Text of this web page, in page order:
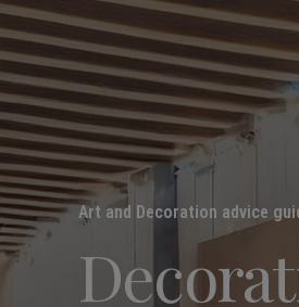
Art and Decoration advice